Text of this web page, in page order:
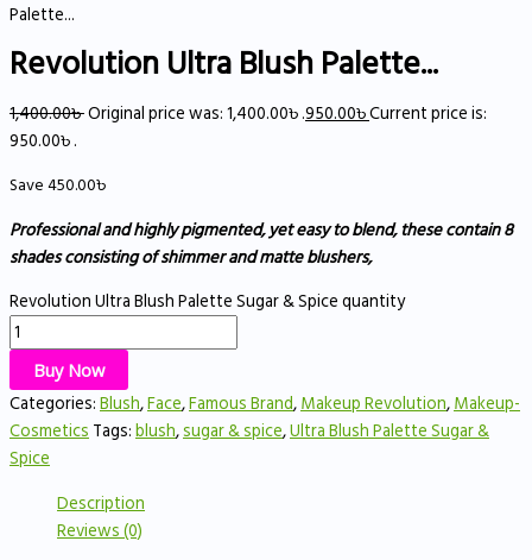
Palette...
Revolution Ultra Blush Palette...
1,400.00৳Original price was: 1,400.00৳ .950.00৳Current price is:
950.00৳ .
Save450.00৳
Professional and highly pigmented, yet easy to blend, these contain 8
shades consisting of shimmer and matte blushers,
Revolution Ultra Blush Palette Sugar & Spice quantity
Buy Now
Categories:Blush,Face,Famous Brand,Makeup Revolution,Makeup-
CosmeticsTags:blush,sugar & spice,Ultra Blush Palette Sugar &
Spice
Description
Reviews (0)